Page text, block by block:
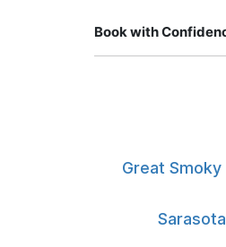
Book with
Great Smoky